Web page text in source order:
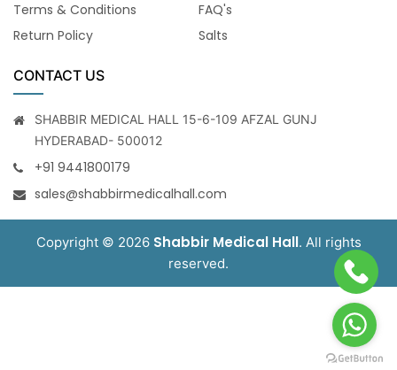
Terms & Conditions
Return Policy
FAQ's
Salts
CONTACT US
SHABBIR MEDICAL HALL 15-6-109 AFZAL GUNJ
HYDERABAD- 500012
+91 9441800179
sales@shabbirmedicalhall.com
Copyright © 2026 Shabbir Medical Hall. All rights
reserved.